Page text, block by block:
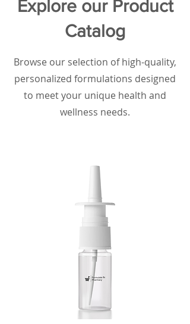
Explore our Product
Catalog
Browse our selection of high-quality,
personalized formulations designed
to meet your unique health and
wellness needs.